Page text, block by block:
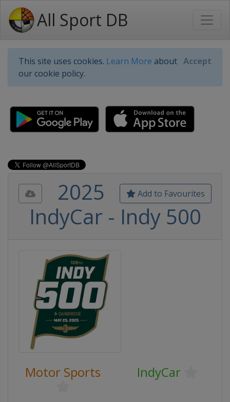
All Sport DB
This site uses cookies. Learn More about
our cookie policy.
Accept
Add to Favourites
2025
IndyCar - Indy 500
Motor Sports IndyCar